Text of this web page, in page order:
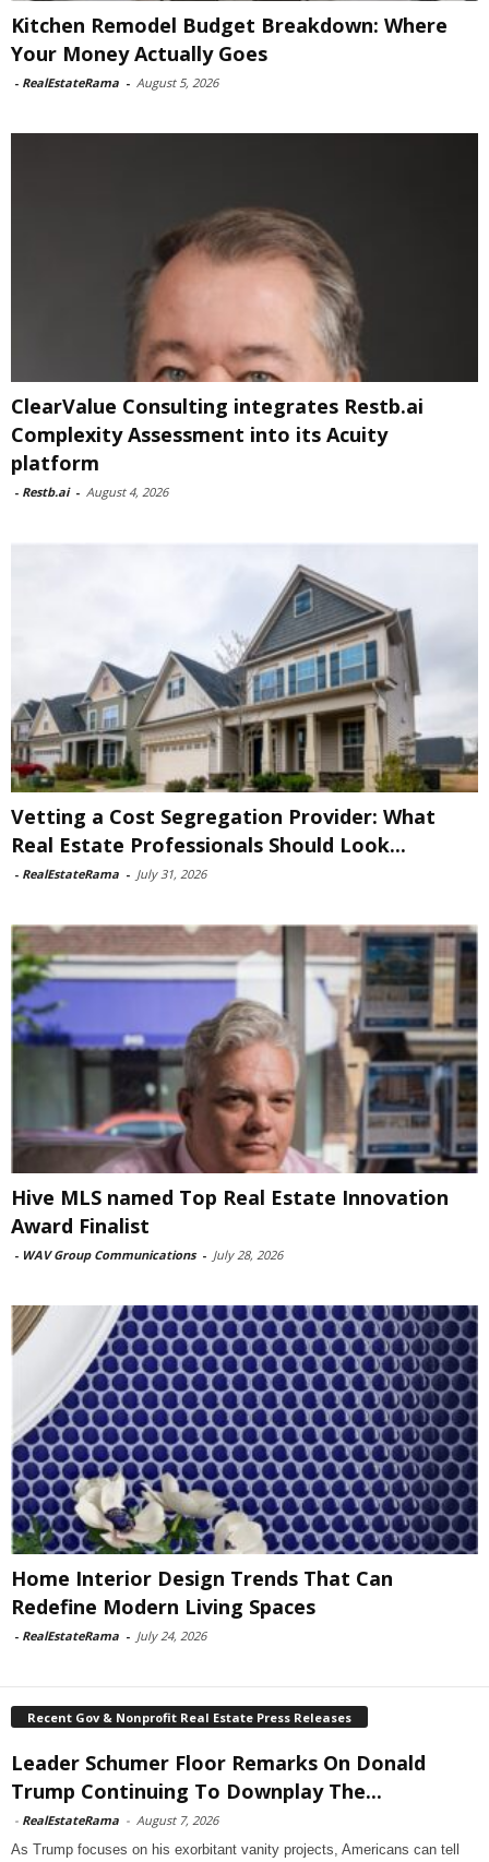
Kitchen Remodel Budget Breakdown: Where
Your Money Actually Goes
- RealEstateRama - August 5, 2026
ClearValue Consulting integrates Restb.ai
Complexity Assessment into its Acuity
platform
- Restb.ai - August 4, 2026
Vetting a Cost Segregation Provider: What
Real Estate Professionals Should Look...
- RealEstateRama - July 31, 2026
Hive MLS named Top Real Estate Innovation
Award Finalist
- WAV Group Communications - July 28, 2026
Home Interior Design Trends That Can
Redefine Modern Living Spaces
- RealEstateRama - July 24, 2026
Recent Gov & Nonprofit Real Estate Press Releases
Leader Schumer Floor Remarks On Donald
Trump Continuing To Downplay The...
- RealEstateRama - August 7, 2026
As Trump focuses on his exorbitant vanity projects, Americans can tell